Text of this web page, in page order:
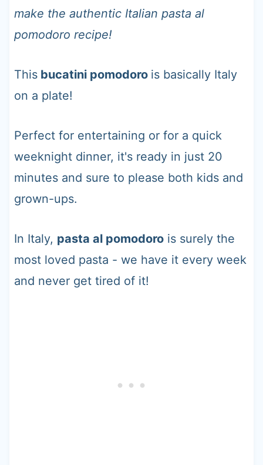
make the authentic Italian pasta al
pomodoro recipe!
Thisbucatini pomodoro is basically Italy
on a plate!
Perfect for entertaining or for a quick
weeknight dinner, it's ready in just 20
minutes and sure to please both kids and
grown-ups.
In Italy, pasta al pomodorois surely the
most loved pasta - we have it every week
and never get tired of it!